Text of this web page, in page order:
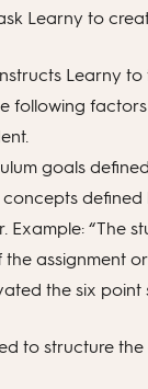
Learny to
Learny
following
goals
Example: “The
assignment
the six
to structure